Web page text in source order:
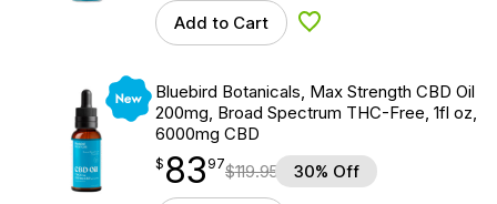
Add to Cart Add to Wishlist
New
Bluebird Botanicals, Max Strength CBD Oil
200mg, Broad Spectrum THC-Free, 1fl oz,
6000mg CBD
$ 83.97
$ 83
point 97$119.95 30% Off